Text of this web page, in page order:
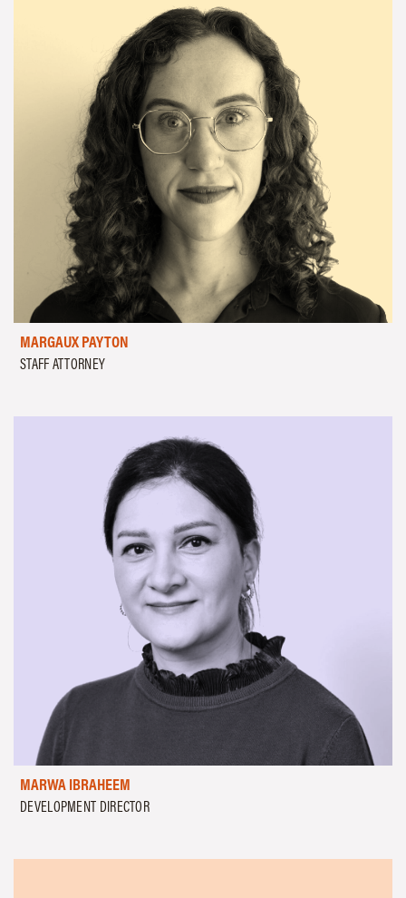
MARGAUX PAYTON
STAFF ATTORNEY
MARWA IBRAHEEM
DEVELOPMENT DIRECTOR